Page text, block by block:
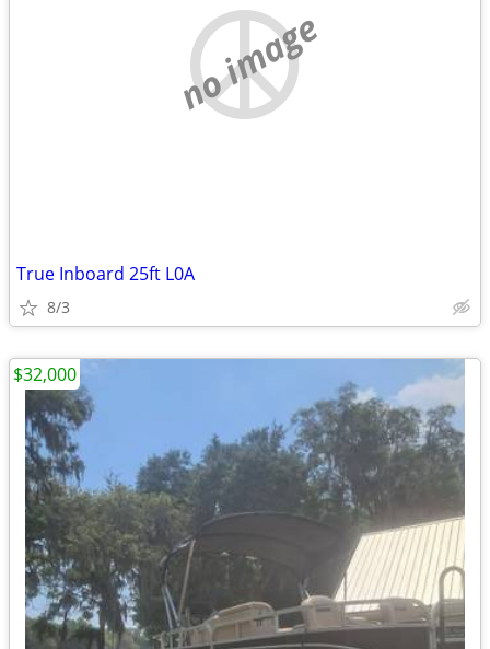
no image
True Inboard 25ft L0A
8/3
$32,000